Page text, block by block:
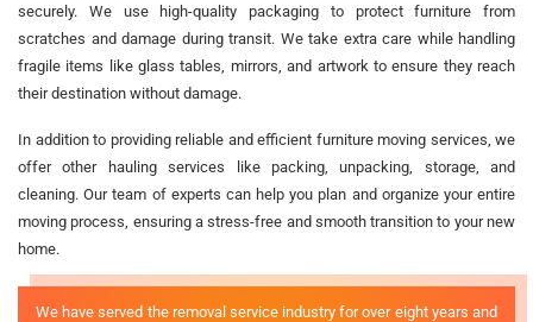
securely. We use high-quality packaging to protect furniture from
scratches and damage during transit. We take extra care while handling
fragile items like glass tables, mirrors, and artwork to ensure they reach
their destination without damage.
In addition to providing reliable and efficient furniture moving services, we
offer other hauling services like packing, unpacking, storage, and
cleaning. Our team of experts can help you plan and organize your entire
moving process, ensuring a stress-free and smooth transition to your new
home.
We have served the removal service industry for over eight years and